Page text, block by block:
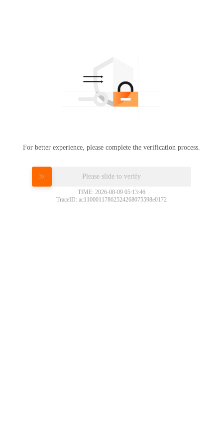
For better experience, please complete the verification process.
Please slide to verify
TIME: 2026-08-09 05:13:46
TraceID: ac11000117862524268075598e0172